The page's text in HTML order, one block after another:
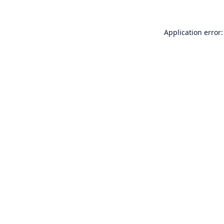
Application